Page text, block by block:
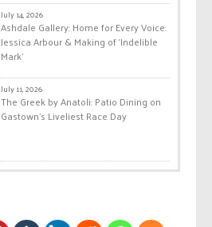
July 14, 2026
Ashdale Gallery: Home for Every Voice:
Jessica Arbour & Making of ‘Indelible
Mark’
July 11, 2026
The Greek by Anatoli: Patio Dining on
Gastown’s Liveliest Race Day